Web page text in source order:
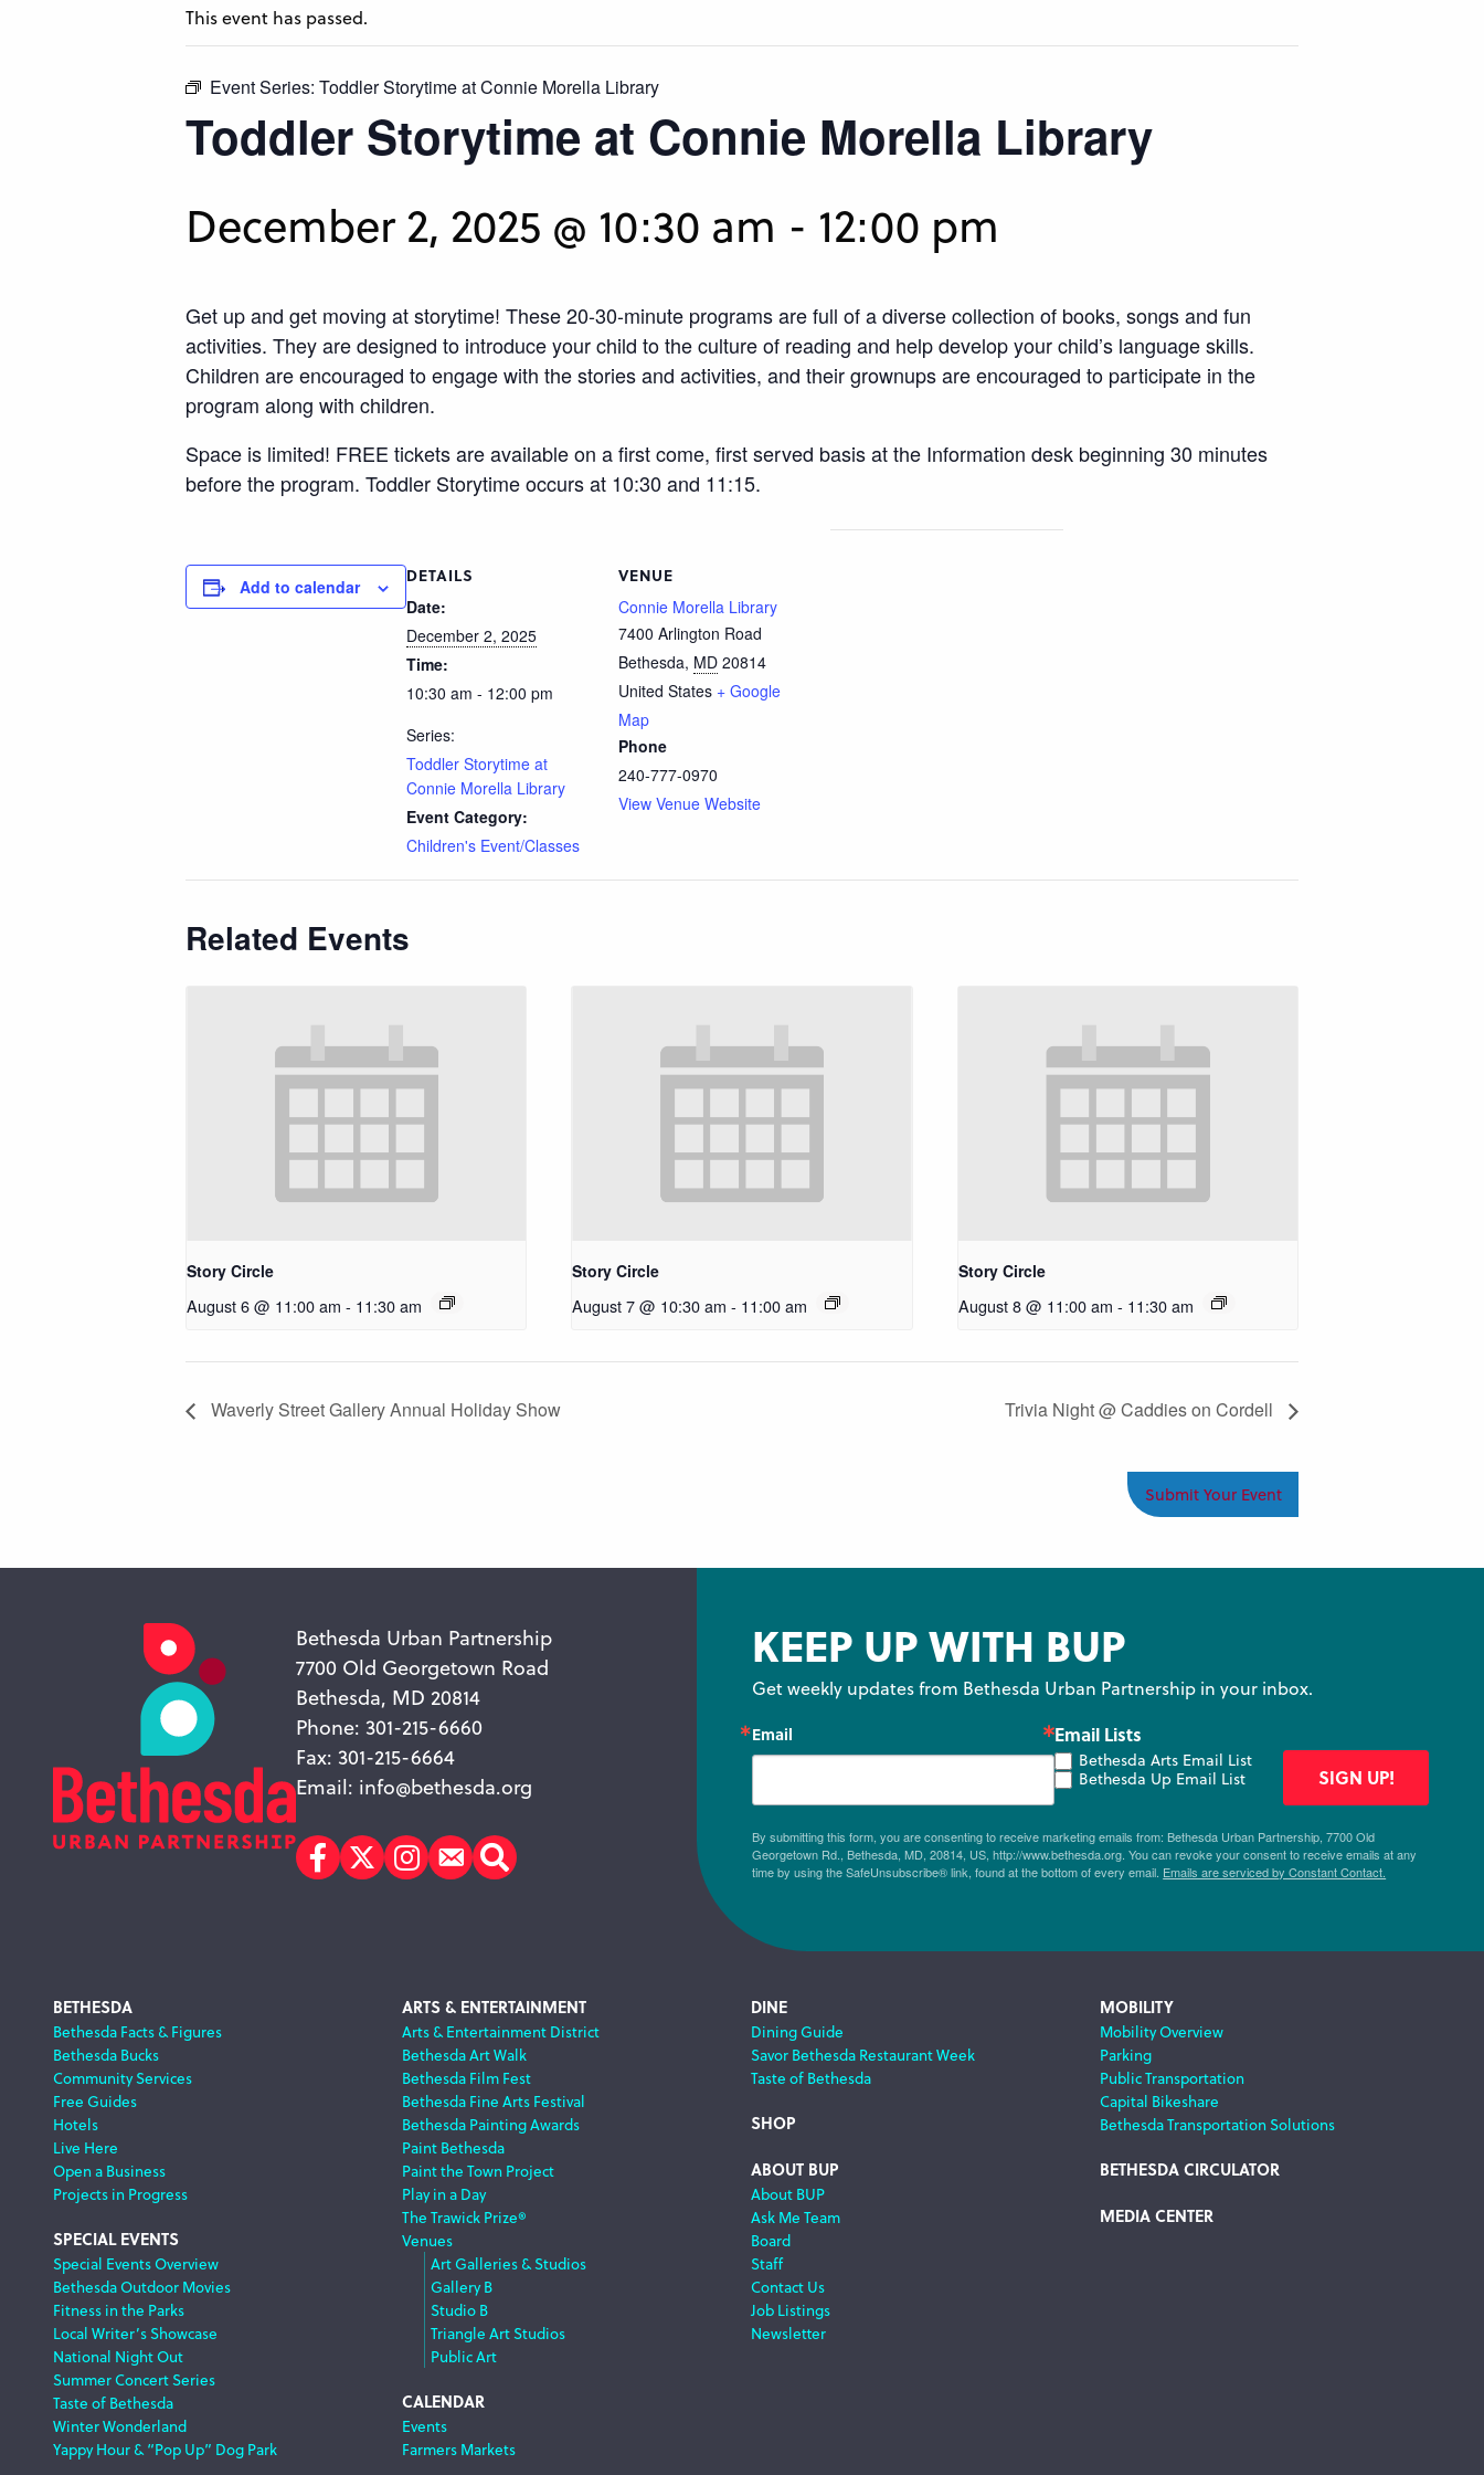
This event has passed.
Event Series: Toddler Storytime at Connie Morella Library
Toddler Storytime at Connie Morella Library
December 2, 2025 @ 10:30 am - 12:00 pm
Get up and get moving at storytime! These 20-30-minute programs are full of a diverse collection of books, songs and fun
activities. They are designed to introduce your child to the culture of reading and help develop your child’s language skills.
Children are encouraged to engage with the stories and activities, and their grownups are encouraged to participate in the
program along with children.
Space is limited! FREE tickets are available on a first come, first served basis at the Information desk beginning 30 minutes
before the program. Toddler Storytime occurs at 10:30 and 11:15.
Add to calendar
DETAILS
Date:
December 2, 2025
Time:
10:30 am - 12:00 pm
Series:
Toddler Storytime at
Connie Morella Library
Event Category:
Children's Event/Classes
VENUE
Connie Morella Library
7400 Arlington Road
Bethesda, MD 20814
United States + Google
Map
Phone
240-777-0970
View Venue Website
Related Events
Story Circle
August 6 @ 11:00 am - 11:30 am
Story Circle
August 7 @ 10:30 am - 11:00 am
Story Circle
August 8 @ 11:00 am - 11:30 am
Waverly Street Gallery Annual Holiday Show Trivia Night @ Caddies on Cordell
Submit Your Event
Bethesda Urban Partnership
7700 Old Georgetown Road
Bethesda, MD 20814
Phone: 301-215-6660
Fax: 301-215-6664
Email: info@bethesda.org
Facebook
TwitterInstagram
Subscribe
Search
KEEP UP WITH BUP
Get weekly updates from Bethesda Urban Partnership in your inbox.
Email Email Lists
Bethesda Arts Email List
Bethesda Up Email List
By submitting this form, you are consenting to receive marketing emails from: Bethesda Urban Partnership, 7700 Old
Georgetown Rd., Bethesda, MD, 20814, US, http://www.bethesda.org. You can revoke your consent to receive emails at any
time by using the SafeUnsubscribe® link, found at the bottom of every email. Emails are serviced by Constant Contact.
SIGN UP!
Footer
Navigation
BETHESDA
Bethesda Facts & Figures
Bethesda Bucks
Community Services
Free Guides
Hotels
Live Here
Open a Business
Projects in Progress
SPECIAL EVENTS
Special Events Overview
Bethesda Outdoor Movies
Fitness in the Parks
Local Writer’s Showcase
National Night Out
Summer Concert Series
Taste of Bethesda
Winter Wonderland
Yappy Hour & “Pop Up” Dog Park
ARTS & ENTERTAINMENT
Arts & Entertainment District
Bethesda Art Walk
Bethesda Film Fest
Bethesda Fine Arts Festival
Bethesda Painting Awards
Paint Bethesda
Paint the Town Project
Play in a Day
The Trawick Prize®
Venues
Art Galleries & Studios
Gallery B
Studio B
Triangle Art Studios
Public Art
CALENDAR
Events
Farmers Markets
DINE
Dining Guide
Savor Bethesda Restaurant Week
Taste of Bethesda
SHOP
ABOUT BUP
About BUP
Ask Me Team
Board
Staff
Contact Us
Job Listings
Newsletter
MOBILITY
Mobility Overview
Parking
Public Transportation
Capital Bikeshare
Bethesda Transportation Solutions
BETHESDA CIRCULATOR
MEDIA CENTER